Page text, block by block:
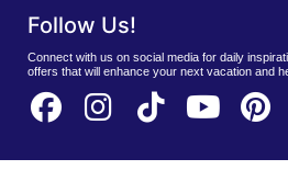
Follow Us!
Connect with us on social media for daily
offers that will enhance your next vacation and